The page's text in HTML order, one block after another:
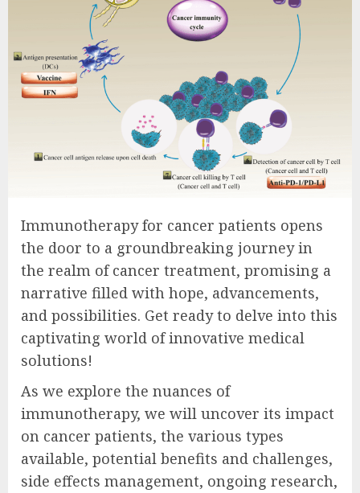
Immunotherapy for cancer patients opens
the door to a groundbreaking journey in
the realm of cancer treatment, promising a
narrative filled with hope, advancements,
and possibilities. Get ready to delve into this
captivating world of innovative medical
solutions!
As we explore the nuances of
immunotherapy, we will uncover its impact
on cancer patients, the various types
available, potential benefits and challenges,
side effects management, ongoing research,